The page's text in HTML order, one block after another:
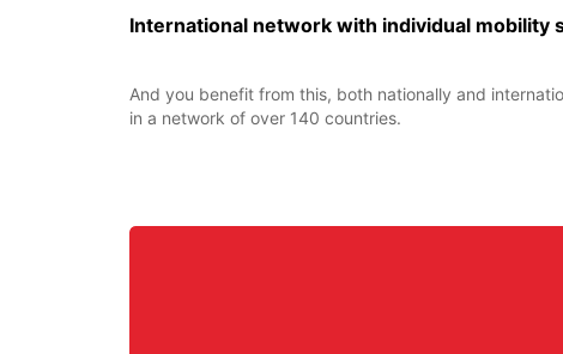
International network with individual mobility
And you benefit from this, both nationally and
in a network of over 140 countries.